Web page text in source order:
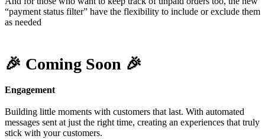
“payment status filter” have the flexibility to include or exclude them
as needed
🎉 Coming Soon 🎉
Engagement
Building little moments with customers that last. With automated
messages sent at just the right time, creating an experiences that truly
stick with your customers.